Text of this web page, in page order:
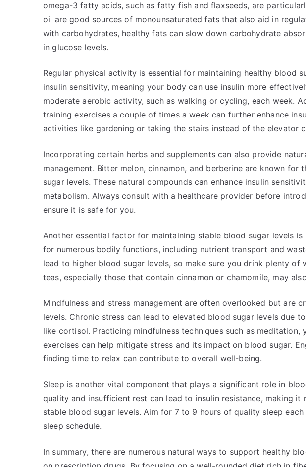
omega-3 fatty acids, such as fatty fish and flaxseeds, are
oil are good sources of monounsaturated fats that also aid in
with carbohydrates, healthy fats can slow down carbohydrate
in glucose levels.
Regular physical activity is essential for maintaining healthy blood
insulin sensitivity, meaning your body can use insulin more
moderate aerobic activity, such as walking or cycling, each week.
training exercises a couple of times a week can further enhance
activities like gardening or taking the stairs instead of the elevator
Incorporating certain herbs and supplements can also provide
management. Bitter melon, cinnamon, and berberine are known
sugar levels. These natural compounds can enhance insulin
metabolism. Always consult with a healthcare provider before
ensure it is safe for you.
Another essential factor for maintaining stable blood sugar levels
for numerous bodily functions, including nutrient transport and
lead to higher blood sugar levels, so make sure you drink plenty of
teas, especially those that contain cinnamon or chamomile, may
Mindfulness and stress management are often overlooked but are
levels. Chronic stress can lead to elevated blood sugar levels due
like cortisol. Practicing mindfulness techniques such as meditation,
exercises can help mitigate stress and its impact on blood sugar.
finding time to relax can contribute to overall well-being.
Sleep is another vital component that plays a significant role in
quality and insufficient rest can lead to insulin resistance, making it
stable blood sugar levels. Aim for 7 to 9 hours of quality sleep
sleep schedule.
In summary, there are numerous natural ways to support healthy